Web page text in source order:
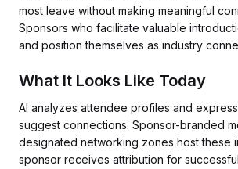
most leave without making meaningful
Sponsors who facilitate valuable
and position themselves as industry
What It Looks Like Today
AI analyzes attendee profiles and
suggest connections. Sponsor-branded
designated networking zones host these
sponsor receives attribution for